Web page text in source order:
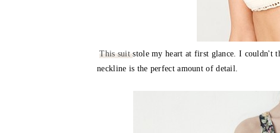
This suitstole my heart at first glance. I couldn't
neckline is the perfect amount of detail.